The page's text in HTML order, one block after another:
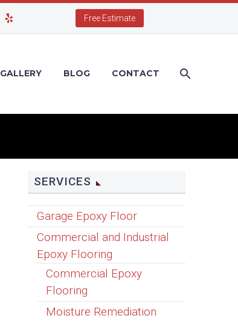
Free Estimate
GALLERY BLOG CONTACT
SERVICES
Garage Epoxy Floor
Commercial and Industrial
Epoxy Flooring
Commercial Epoxy
Flooring
Moisture Remediation